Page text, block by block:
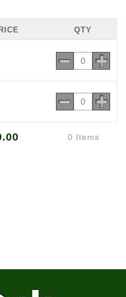
QTY
0 Items
experience to your meals.